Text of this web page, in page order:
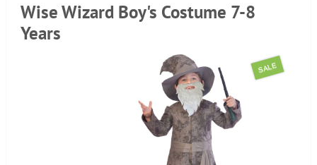
Wise Wizard Boy's Costume 7-8
Years
SALE